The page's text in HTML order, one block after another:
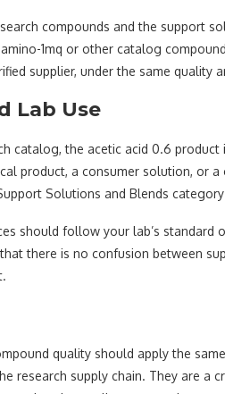
compounds and the support
1mq or other catalog
supplier, under the same quality
Lab Use
catalog, the acetic acid 0.6
product, a consumer solution, or
Solutions and Blends
should follow your lab’s standard
there is no confusion between
quality should apply the
research supply chain. They are a